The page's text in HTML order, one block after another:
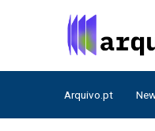
Arquivo.pt